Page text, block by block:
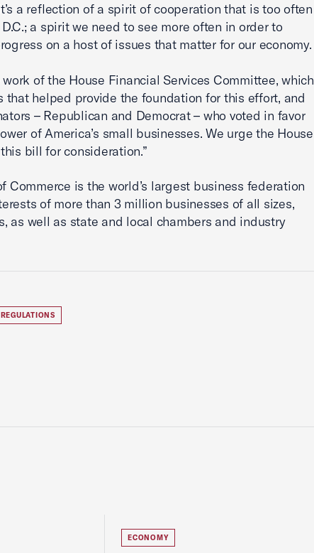
a reflection of a spirit of cooperation that is too often
a spirit we need to see more often in order to
on a host of issues that matter for our economy.
of the House Financial Services Committee, which
that helped provide the foundation for this effort, and
– Republican and Democrat – who voted in favor
of America’s small businesses. We urge the House
bill for consideration.”
Commerce is the world’s largest business federation
of more than 3 million businesses of all sizes,
as well as state and local chambers and industry
REGULATIONS
ECONOMY